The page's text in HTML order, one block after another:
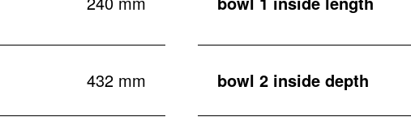
432 mm bowl 2 inside depth